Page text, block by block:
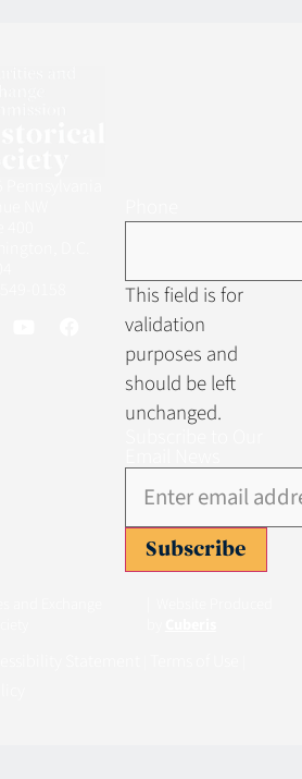
This field is for
validation
purposes and
should be left
unchanged.
Subscribe